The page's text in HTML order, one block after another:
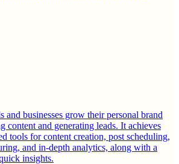
and businesses grow their personal brand
content and generating leads. It achieves
tools for content creation, post scheduling,
and in-depth analytics, along with a
insights.